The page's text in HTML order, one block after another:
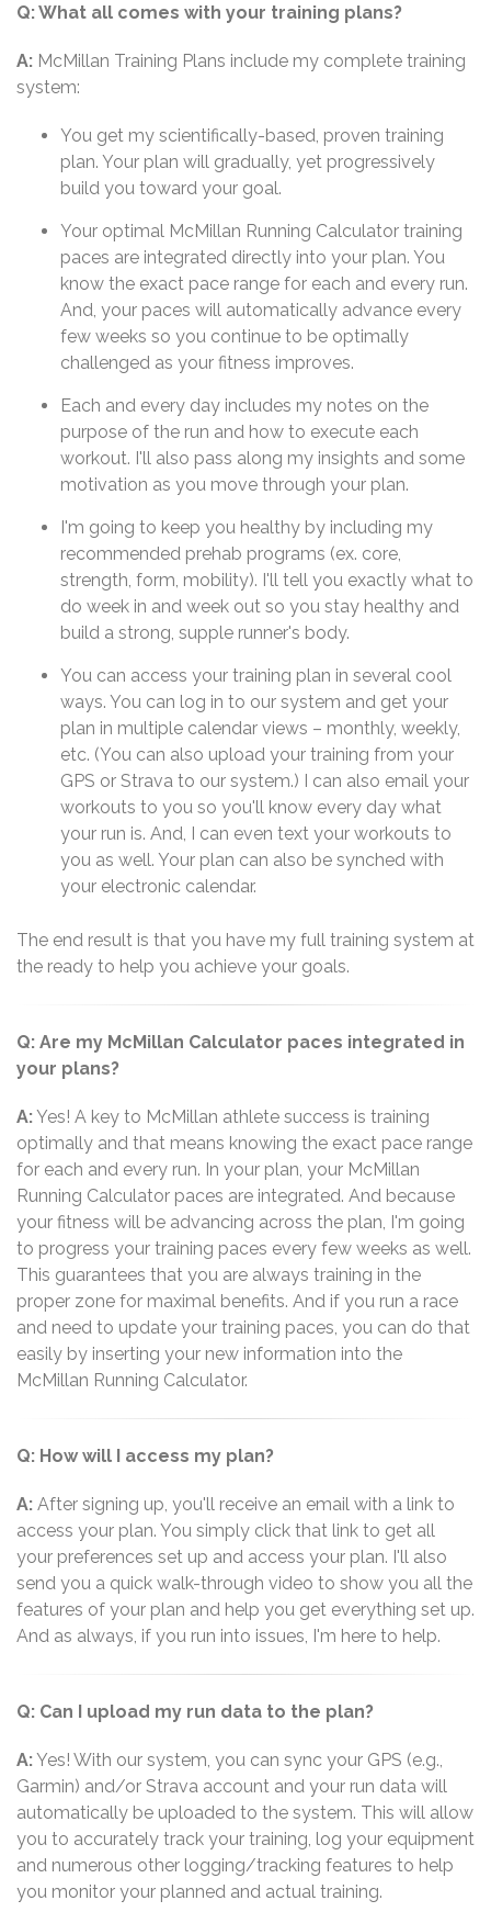
Q: What all comes with your training plans?
A: McMillan Training Plans include my complete training
system:
You get my scientifically-based, proven training
plan. Your plan will gradually, yet progressively
build you toward your goal.
Your optimal McMillan Running Calculator training
paces are integrated directly into your plan. You
know the exact pace range for each and every run.
And, your paces will automatically advance every
few weeks so you continue to be optimally
challenged as your fitness improves.
Each and every day includes my notes on the
purpose of the run and how to execute each
workout. I'll also pass along my insights and some
motivation as you move through your plan.
I'm going to keep you healthy by including my
recommended prehab programs (ex. core,
strength, form, mobility). I'll tell you exactly what to
do week in and week out so you stay healthy and
build a strong, supple runner's body.
You can access your training plan in several cool
ways. You can log in to our system and get your
plan in multiple calendar views – monthly, weekly,
etc. (You can also upload your training from your
GPS or Strava to our system.) I can also email your
workouts to you so you'll know every day what
your run is. And, I can even text your workouts to
you as well. Your plan can also be synched with
your electronic calendar.
The end result is that you have my full training system at
the ready to help you achieve your goals.
Q: Are my McMillan Calculator paces integrated in
your plans?
A:Yes! A key to McMillan athlete success is training
optimally and that means knowing the exact pace range
for each and every run. In your plan, your McMillan
Running Calculator paces are integrated. And because
your fitness will be advancing across the plan, I'm going
to progress your training paces every few weeks as well.
This guarantees that you are always training in the
proper zone for maximal benefits. And if you run a race
and need to update your training paces, you can do that
easily by inserting your new information into the
McMillan Running Calculator.
Q: How will I access my plan?
A: After signing up, you'll receive an email with a link to
access your plan. You simply click that link to get all
your preferences set up and access your plan. I'll also
send you a quick walk-through video to show you all the
features of your plan and help you get everything set up.
And as always, if you run into issues, I'm here to help.
Q: Can I upload my run data to the plan?
A:Yes! With our system, you can sync your GPS (e.g.,
Garmin) and/or Strava account and your run data will
automatically be uploaded to the system. This will allow
you to accurately track your training, log your equipment
and numerous other logging/tracking features to help
you monitor your planned and actual training.